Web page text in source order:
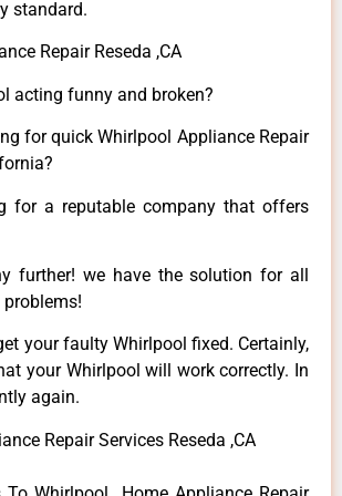
standard.
Repair Reseda ,CA
acting funny and broken?
for quick Whirlpool Appliance Repair
for a reputable company that offers
further! we have the solution for all
your faulty Whirlpool fixed. Certainly,
your Whirlpool will work correctly. In
again.
Repair Services Reseda ,CA